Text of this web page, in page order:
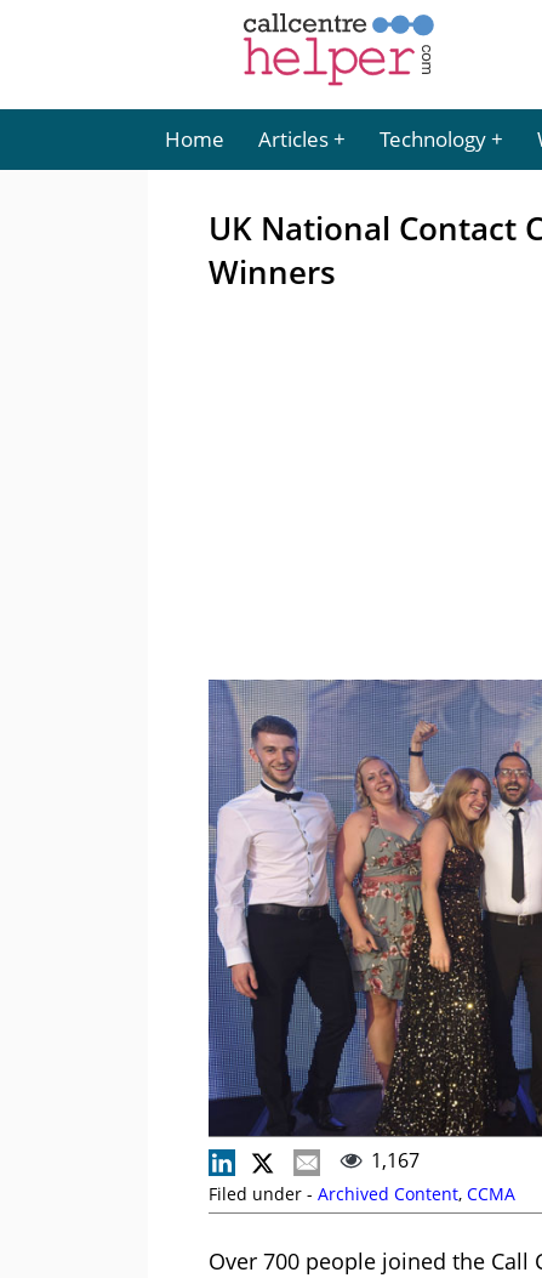
Home Articles Technology
UK National Contact
Winners
1,167
Filed under - Archived Content, CCMA
Over 700 people joined the Call